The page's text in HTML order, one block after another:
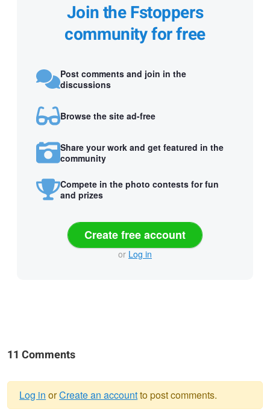
Join the Fstoppers
community for free
Post comments and join in the
discussions
Browse the site ad-free
Share your work and get featured in the
community
Compete in the photo contests for fun
and prizes
Create free account
or Log in
11 Comments
Log in orCreate an accountto post comments.